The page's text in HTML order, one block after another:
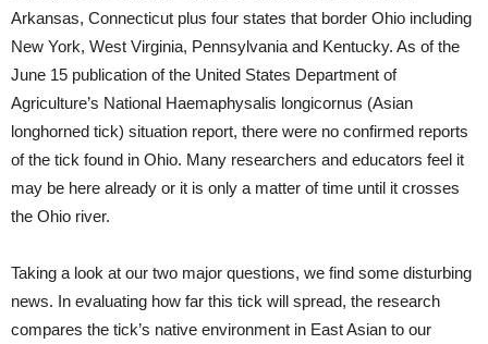
Arkansas, Connecticut plus four states that border Ohio including
New York, West Virginia, Pennsylvania and Kentucky. As of the
June 15 publication of the United States Department of
Agriculture’s National Haemaphysalis longicornus (Asian
longhorned tick) situation report, there were no confirmed reports
of the tick found in Ohio. Many researchers and educators feel it
may be here already or it is only a matter of time until it crosses
the Ohio river.
Taking a look at our two major questions, we find some disturbing
news. In evaluating how far this tick will spread, the research
compares the tick’s native environment in East Asian to our